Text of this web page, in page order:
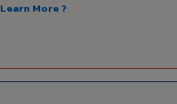
Learn More ?